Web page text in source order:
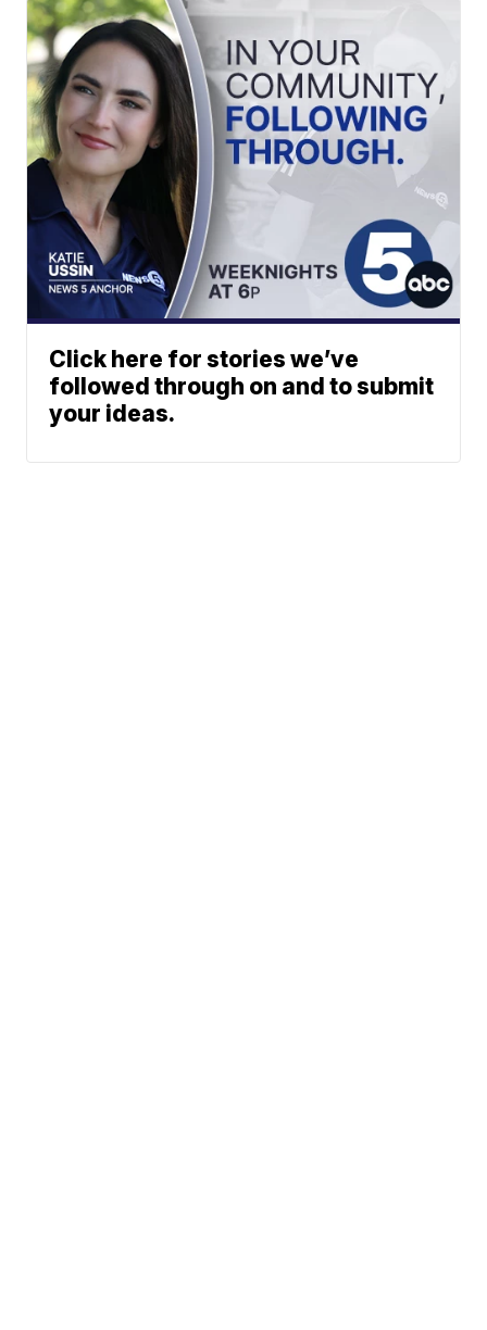
Click here for stories we’ve
followed through on and to submit
your ideas.